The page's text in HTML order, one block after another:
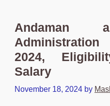
Andaman
2024,
Salary
November 18, 2024 by